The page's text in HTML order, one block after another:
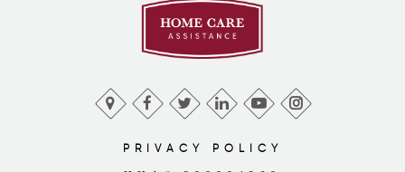
PRIVACY POLICY